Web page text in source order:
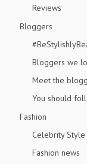
Reviews
Bloggers
Bloggers we
Meet the
You should
Fashion
Celebrity Style
Fashion news